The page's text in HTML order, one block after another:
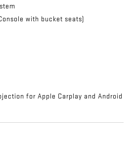
with bucket seats)
for Apple Carplay and Android